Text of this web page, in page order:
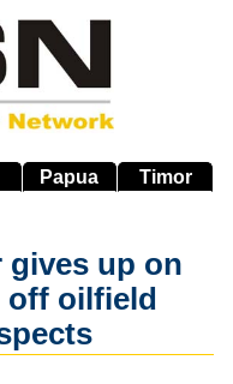
Papua Timor
gives up on
off oilfield